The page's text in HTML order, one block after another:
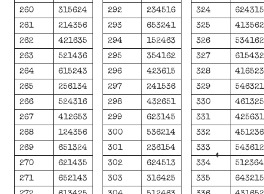
260
315624
261
214356
262
421635
263
521436
264
615243
265
256134
266
524316
267
412653
268
124356
269
651324
270
621435
271
652143
292
234516
293
653241
294
152463
295
354162
296
423615
297
241536
298
432651
299
623145
300
536214
301
236154
302
624513
303
316425
324
624315
325
413562
326
534162
327
615432
328
416523
329
546321
330
461325
331
425631
332
451236
333
543612
334
512364
335
643215